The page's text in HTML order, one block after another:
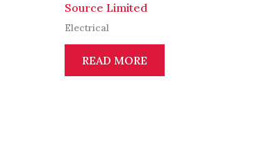
Source Limited
Electrical
READ MORE